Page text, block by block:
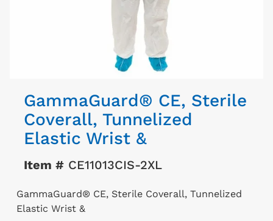
GammaGuard® CE, Sterile
Coverall, Tunnelized
Elastic Wrist &
Item #CE11013CIS-2XL
GammaGuard® CE, Sterile Coverall, Tunnelized
Elastic Wrist &